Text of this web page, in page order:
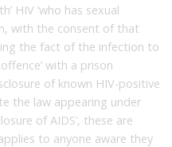
HIV ‘who has sexual
with the consent of that
the fact of the infection to
with a prison
of known HIV-positive
the law appearing under
of AIDS’, these are
to anyone aware they